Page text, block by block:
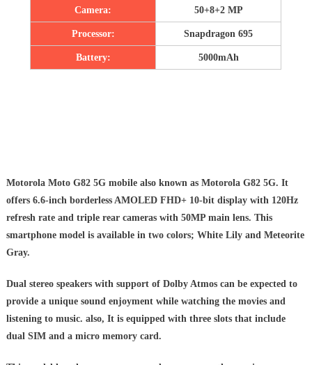
Camera: 50+8+2 MP
Processor: Snapdragon 695
Battery: 5000mAh
Motorola Moto G82 5G mobile also known as Motorola G82 5G. It
offers 6.6-inch borderless AMOLED FHD+ 10-bit display with 120Hz
refresh rate and triple rear cameras with 50MP main lens. This
smartphone model is available in two colors; White Lily and Meteorite
Gray.
Dual stereo speakers with support of Dolby Atmos can be expected to
provide a unique sound enjoyment while watching the movies and
listening to music. also, It is equipped with three slots that include
dual SIM and a micro memory card.